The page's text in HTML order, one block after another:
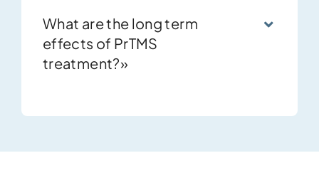
What are the long term
effects of PrTMS
treatment?»